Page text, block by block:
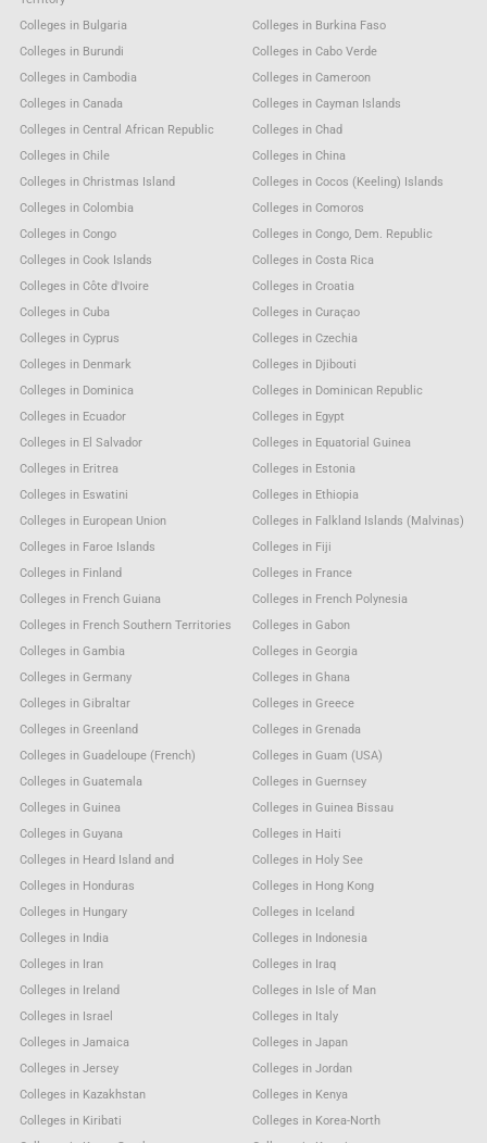
Colleges in Bulgaria
Colleges in Burkina Faso
Colleges in Burundi
Colleges in Cabo Verde
Colleges in Cambodia
Colleges in Cameroon
Colleges in Canada
Colleges in Cayman Islands
Colleges in Central African Republic
Colleges in Chad
Colleges in Chile
Colleges in China
Colleges in Christmas Island
Colleges in Cocos (Keeling) Islands
Colleges in Colombia
Colleges in Comoros
Colleges in Congo
Colleges in Congo, Dem. Republic
Colleges in Cook Islands
Colleges in Costa Rica
Colleges in Côte d'Ivoire
Colleges in Croatia
Colleges in Cuba
Colleges in Curaçao
Colleges in Cyprus
Colleges in Czechia
Colleges in Denmark
Colleges in Djibouti
Colleges in Dominica
Colleges in Dominican Republic
Colleges in Ecuador
Colleges in Egypt
Colleges in El Salvador
Colleges in Equatorial Guinea
Colleges in Eritrea
Colleges in Estonia
Colleges in Eswatini
Colleges in Ethiopia
Colleges in European Union
Colleges in Falkland Islands (Malvinas)
Colleges in Faroe Islands
Colleges in Fiji
Colleges in Finland
Colleges in France
Colleges in French Guiana
Colleges in French Polynesia
Colleges in French Southern Territories
Colleges in Gabon
Colleges in Gambia
Colleges in Georgia
Colleges in Germany
Colleges in Ghana
Colleges in Gibraltar
Colleges in Greece
Colleges in Greenland
Colleges in Grenada
Colleges in Guadeloupe (French)
Colleges in Guam (USA)
Colleges in Guatemala
Colleges in Guernsey
Colleges in Guinea
Colleges in Guinea Bissau
Colleges in Guyana
Colleges in Haiti
Colleges in Heard Island and
Colleges in Holy See
Colleges in Honduras
Colleges in Hong Kong
Colleges in Hungary
Colleges in Iceland
Colleges in India
Colleges in Indonesia
Colleges in Iran
Colleges in Iraq
Colleges in Ireland
Colleges in Isle of Man
Colleges in Israel
Colleges in Italy
Colleges in Jamaica
Colleges in Japan
Colleges in Jersey
Colleges in Jordan
Colleges in Kazakhstan
Colleges in Kenya
Colleges in Kiribati
Colleges in Korea-North